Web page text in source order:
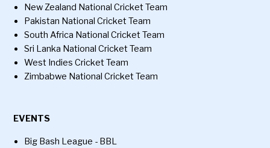
New Zealand National Cricket Team
Pakistan National Cricket Team
South Africa National Cricket Team
Sri Lanka National Cricket Team
West Indies Cricket Team
Zimbabwe National Cricket Team
EVENTS
Big Bash League - BBL